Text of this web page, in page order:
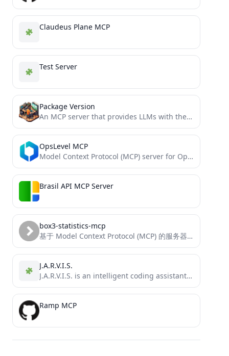
Claudeus Plane MCP
Test Server
Package Version
An MCP server that provides LLMs with the latest stable package versions when coding
OpsLevel MCP
Model Context Protocol (MCP) server for OpsLevel
Brasil API MCP Server
box3-statistics-mcp
基于 Model Context Protocol (MCP) 的服务器，提供对神岛平台用户数据、地图信息和统计数据的访问。
J.A.R.V.I.S.
J.A.R.V.I.S. is an intelligent coding assistant that leverages multiple state-of-the-art language models to help you with code generation,...
Ramp MCP